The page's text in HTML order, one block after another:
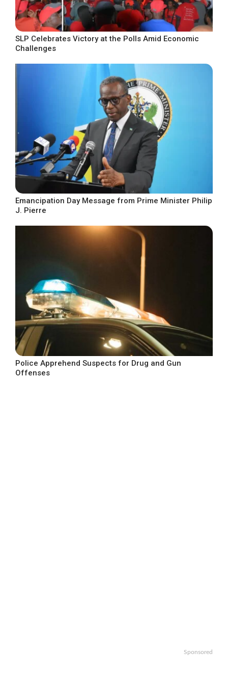
SLP Celebrates Victory at the Polls Amid Economic
Challenges
Emancipation Day Message from Prime Minister Philip
J. Pierre
Police Apprehend Suspects for Drug and Gun
Offenses
Sponsored